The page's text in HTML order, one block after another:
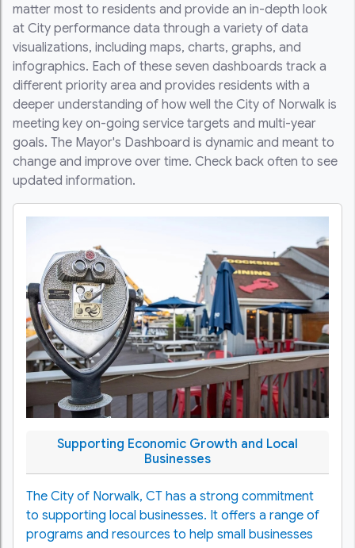
matter most to residents and provide an in-depth look
at City performance data through a variety of data
visualizations, including maps, charts, graphs, and
infographics. Each of these seven dashboards track a
different priority area and provides residents with a
deeper understanding of how well the City of Norwalk is
meeting key on-going service targets and multi-year
goals. The Mayor's Dashboard is dynamic and meant to
change and improve over time. Check back often to see
updated information.
Supporting Economic Growth and Local
Businesses
The City of Norwalk, CT has a strong commitment
to supporting local businesses. It offers a range of
programs and resources to help small businesses